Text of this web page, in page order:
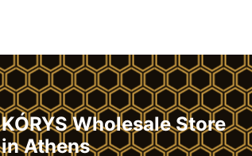
KÓRYS Wholesale Store
in Athens